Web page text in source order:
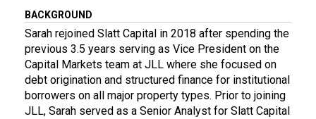
BACKGROUND
Sarah rejoined Slatt Capital in 2018 after spending the
previous 3.5 years serving as Vice President on the
Capital Markets team at JLL where she focused on
debt origination and structured finance for institutional
borrowers on all major property types. Prior to joining
JLL, Sarah served as a Senior Analyst for Slatt Capital